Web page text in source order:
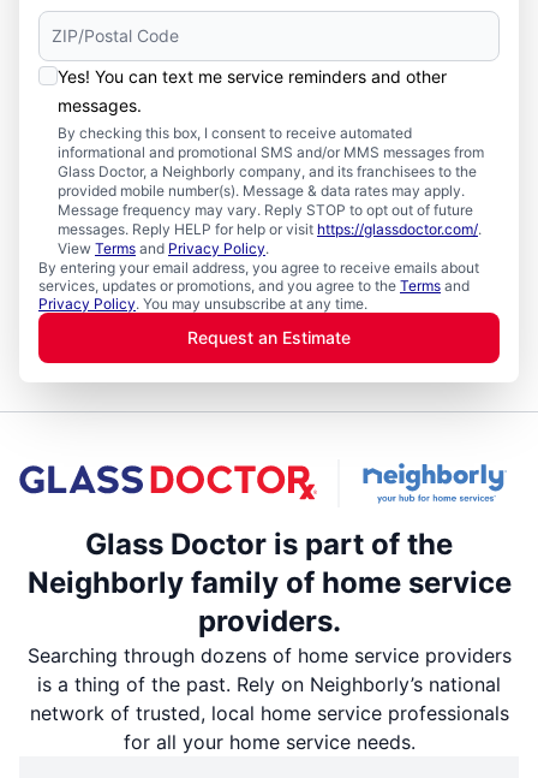
Yes! You can text me service reminders and other
messages.
By checking this box, I consent to receive automated
informational and promotional SMS and/or MMS messages from
Glass Doctor, a Neighborly company, and its franchisees to the
provided mobile number(s). Message & data rates may apply.
Message frequency may vary. Reply STOP to opt out of future
messages. Reply HELP for help or visit https://glassdoctor.com/.
View Terms and Privacy Policy.
By entering your email address, you agree to receive emails about
services, updates or promotions, and you agree to the Terms and
Privacy Policy. You may unsubscribe at any time.
Request an Estimate
Glass Doctor is part of the
Neighborly family of home service
providers.
Searching through dozens of home service providers
is a thing of the past. Rely on Neighborly’s national
network of trusted, local home service professionals
for all your home service needs.